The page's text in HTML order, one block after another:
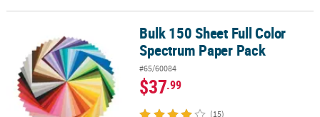
PRODUCTS
Bulk 150 Sheet Full Color Spectrum Paper Pack
Bulk 150 Sheet Full Color
Spectrum Paper Pack
#65/60084
$37.99
(15)